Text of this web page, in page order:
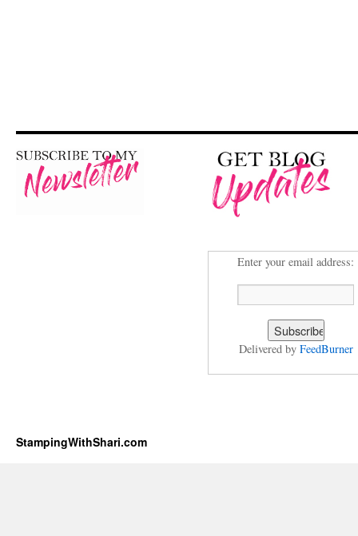
Enter your email address:
Delivered by FeedBurner
StampingWithShari.com